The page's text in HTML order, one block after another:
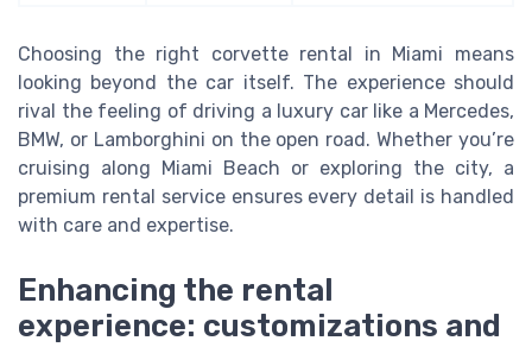
Choosing the right corvette rental in Miami means
looking beyond the car itself. The experience should
rival the feeling of driving a luxury car like a Mercedes,
BMW, or Lamborghini on the open road. Whether you’re
cruising along Miami Beach or exploring the city, a
premium rental service ensures every detail is handled
with care and expertise.
Enhancing the rental
experience: customizations and